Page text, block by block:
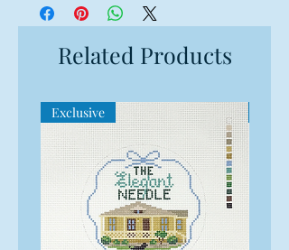
Canvas Size: 10"w x 7"h
Related Products
Exclusive